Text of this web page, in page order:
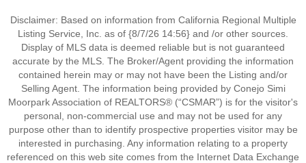
Disclaimer: Based on information from California Regional Multiple
Listing Service, Inc. as of {8/7/26 14:56} and /or other sources.
Display of MLS data is deemed reliable but is not guaranteed
accurate by the MLS. The Broker/Agent providing the information
contained herein may or may not have been the Listing and/or
Selling Agent. The information being provided by Conejo Simi
Moorpark Association of REALTORS® (“CSMAR”) is for the visitor's
personal, non-commercial use and may not be used for any
purpose other than to identify prospective properties visitor may be
interested in purchasing. Any information relating to a property
referenced on this web site comes from the Internet Data Exchange